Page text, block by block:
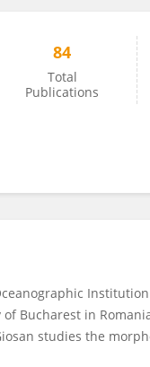
84
Total
Publications
Bucharest in
studies the